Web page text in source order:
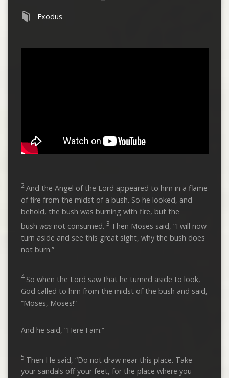
Exodus
2And the Angel of the Lord appeared to him in a flame
of fire from the midst of a bush. So he looked, and
behold, the bush was burning with fire, but the
bush wasnot consumed. 3 Then Moses said, “I will now
turn aside and see this great sight, why the bush does
not burn.”
4So when the Lord saw that he turned aside to look,
God called to him from the midst of the bush and said,
“Moses, Moses!”
And he said, “Here I am.”
5 Then He said, “Do not draw near this place. Take
your sandals off your feet, for the place where you